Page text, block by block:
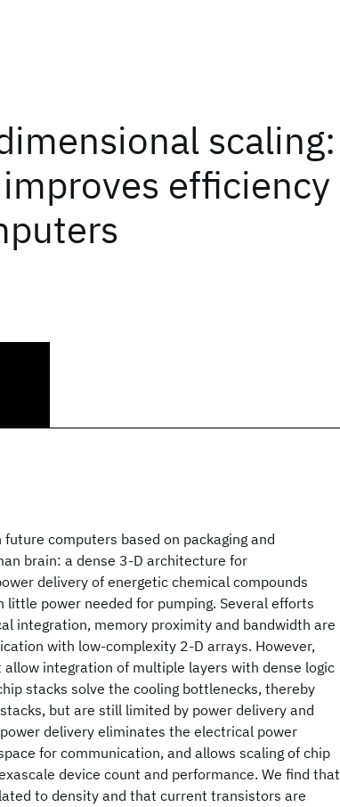
scaling:
efficiency
computers based on packaging and
brain: a dense 3-D architecture for
delivery of energetic chemical compounds
power needed for pumping. Several efforts
integration, memory proximity and bandwidth are
with low-complexity 2-D arrays. However,
allow integration of multiple layers with dense logic
stacks solve the cooling bottlenecks, thereby
but are still limited by power delivery and
delivery eliminates the electrical power
for communication, and allows scaling of chip
device count and performance. We find that
to density and that current transistors are